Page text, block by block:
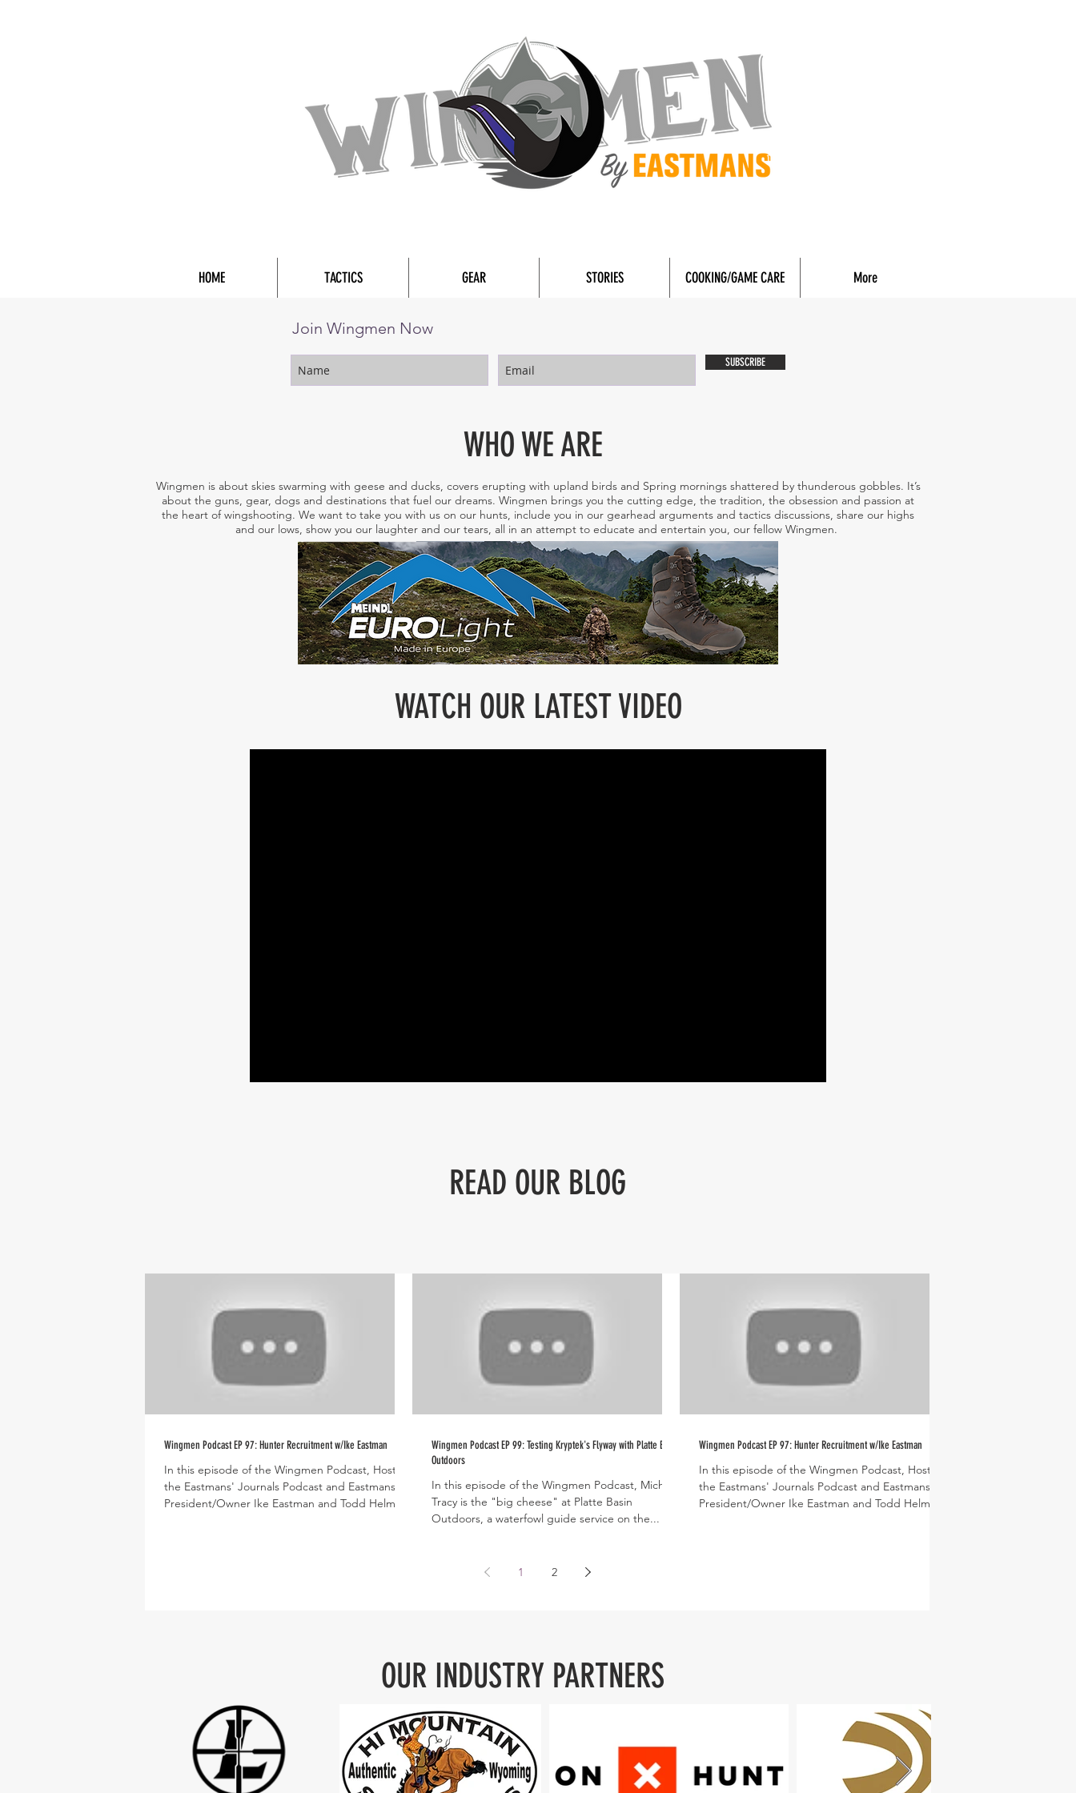
HOME TACTICS GEAR STORIES COOKING/GAME CARE More
WHO WE ARE
Wingmen is about skies swarming with geese and ducks, covers erupting with upland birds and Spring mornings shattered by thunderous gobbles. It’s
about the guns, gear, dogs and destinations that fuel our dreams. Wingmen brings you the cutting edge, the tradition, the obsession and passion at
the heart of wingshooting. We want to take you with us on our hunts, include you in our gearhead arguments and tactics discussions, share our highs
and our lows, show you our laughter and our tears, all in an attempt to educate and entertain you, our fellow Wingmen.
WATCH OUR LATEST VIDEO
READ OUR BLOG
PC: Dusty Lutt
Wingmen Podcast EP 97: Hunter Recruitment w/Ike Eastman
In this episode of the Wingmen Podcast, Host of
the Eastmans' Journals Podcast and Eastmans'
President/Owner Ike Eastman and Todd Helms...
Wingmen Podcast EP 99: Testing Kryptek's Flyway with Platte Basin
Outdoors
In this episode of the Wingmen Podcast, Michael
Tracy is the "big cheese" at Platte Basin
Outdoors, a waterfowl guide service on the...
Wingmen Podcast EP 97: Hunter Recruitment w/Ike Eastman
In this episode of the Wingmen Podcast, Host of
the Eastmans' Journals Podcast and Eastmans'
President/Owner Ike Eastman and Todd Helms...
1 2
OUR INDUSTRY PARTNERS
Join Wingmen Now
SUBSCRIBE